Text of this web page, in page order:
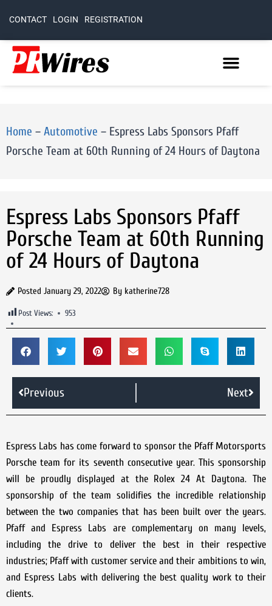
CONTACT LOGIN REGISTRATION
Home – Automotive – Espress Labs Sponsors Pfaff
Porsche Team at 60th Running of 24 Hours of Daytona
Espress Labs Sponsors Pfaff
Porsche Team at 60th Running
of 24 Hours of Daytona
Posted January 29, 2022 By katherine728
Post Views: 953
Previous Next
Espress Labs has come forward to sponsor the Pfaff Motorsports
Porsche team for its seventh consecutive year. This sponsorship
will be proudly displayed at the Rolex 24 At Daytona. The
sponsorship of the team solidifies the incredible relationship
between the two companies that has been built over the years.
Pfaff and Espress Labs are complementary on many levels,
including the drive to deliver the best in their respective
industries; Pfaff with customer service and their ambitions to win,
and Espress Labs with delivering the best quality work to their
clients.